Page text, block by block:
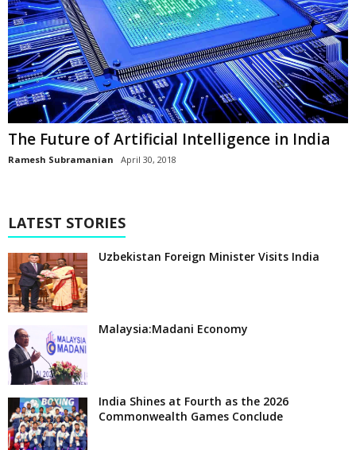
The Future of Artificial Intelligence in India
Ramesh Subramanian April 30, 2018
LATEST STORIES
Uzbekistan Foreign Minister Visits India
Malaysia:Madani Economy
India Shines at Fourth as the 2026
Commonwealth Games Conclude